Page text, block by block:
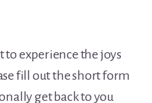
to experience the joys
fill out the short form
get back to you